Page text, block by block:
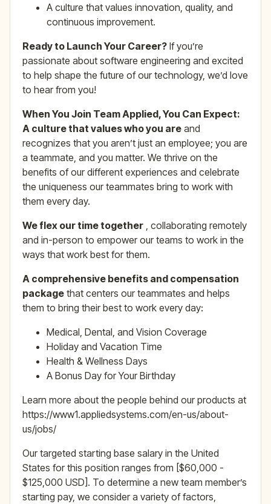
A culture that values innovation, quality, and
continuous improvement.
Ready to Launch Your Career? If you’re
passionate about software engineering and excited
to help shape the future of our technology, we’d love
to hear from you!
When You Join Team Applied, You Can Expect:
A culture that values who you are and
recognizes that you aren’t just an employee; you are
a teammate, and you matter. We thrive on the
benefits of our different experiences and celebrate
the uniqueness our teammates bring to work with
them every day.
We flex our time together , collaborating remotely
and in-person to empower our teams to work in the
ways that work best for them.
A comprehensive benefits and compensation
package that centers our teammates and helps
them to bring their best to work every day:
Medical, Dental, and Vision Coverage
Holiday and Vacation Time
Health & Wellness Days
A Bonus Day for Your Birthday
Learn more about the people behind our products at
https://www1.appliedsystems.com/en-us/about-
us/jobs/
Our targeted starting base salary in the United
States for this position ranges from [$60,000 -
$125,000 USD]. To determine a new team member’s
starting pay, we consider a variety of factors,